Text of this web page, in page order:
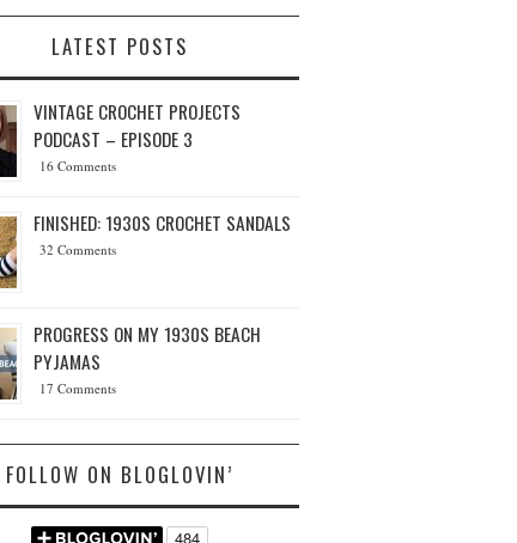
LATEST POSTS
VINTAGE CROCHET PROJECTS
PODCAST – EPISODE 3
16 Comments
FINISHED: 1930S CROCHET SANDALS
32 Comments
PROGRESS ON MY 1930S BEACH
PYJAMAS
17 Comments
FOLLOW ON BLOGLOVIN’